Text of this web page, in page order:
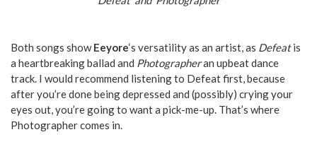
Both songs showEeyore‘s versatility as an artist, as Defeatis
a heartbreaking ballad and Photographeran upbeat dance
track. I would recommend listening to Defeat first, because
after you’re done being depressed and (possibly) crying your
eyes out, you’re going to want a pick-me-up. That’s where
Photographer comes in.